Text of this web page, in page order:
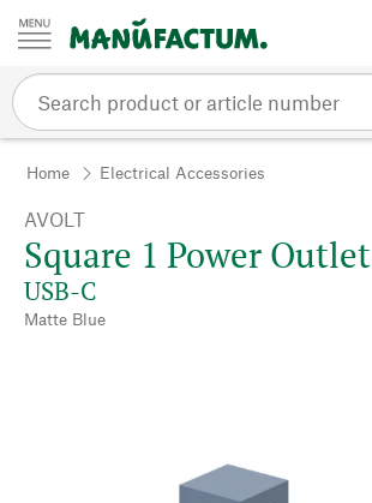
Skip to content
Home Electrical Accessories
AVOLT
Square 1 Power Outlet
USB-C
Matte Blue